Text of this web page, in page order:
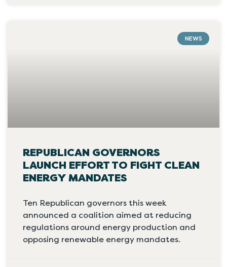
NEWS
REPUBLICAN GOVERNORS
LAUNCH EFFORT TO FIGHT CLEAN
ENERGY MANDATES
Ten Republican governors this week
announced a coalition aimed at reducing
regulations around energy production and
opposing renewable energy mandates.